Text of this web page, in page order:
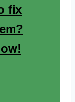
fix